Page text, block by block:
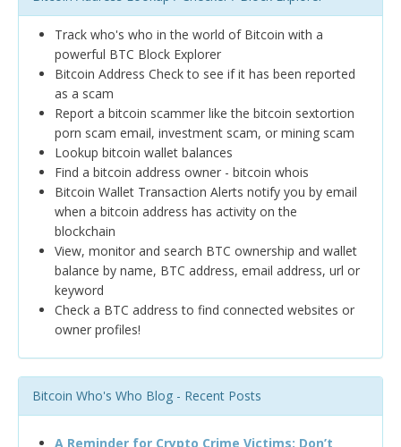
Track who's who in the world of Bitcoin with a
powerful BTC Block Explorer
Bitcoin Address Check to see if it has been reported
as a scam
Report a bitcoin scammer like the bitcoin sextortion
porn scam email, investment scam, or mining scam
Lookup bitcoin wallet balances
Find a bitcoin address owner - bitcoin whois
Bitcoin Wallet Transaction Alerts notify you by email
when a bitcoin address has activity on the
blockchain
View, monitor and search BTC ownership and wallet
balance by name, BTC address, email address, url or
keyword
Check a BTC address to find connected websites or
owner profiles!
Bitcoin Who's Who Blog - Recent Posts
A Reminder for Crypto Crime Victims: Don’t